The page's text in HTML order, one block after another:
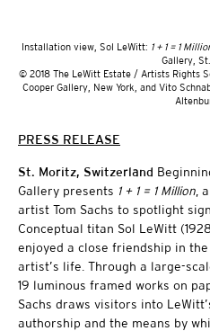
Installation view, Sol LeWitt: 1 + 1 = 1
Gallery,
© 2018 The LeWitt Estate / Artists Rights
Cooper Gallery, New York, and Vito
PRESS RELEASE
St. Moritz, Switzerland
Gallery presents 1 + 1 = 1 Million ,
artist Tom Sachs to spotlight
Conceptual titan Sol LeWitt
enjoyed a close friendship in
artist’s life. Through a large-
19 luminous framed works on
Sachs draws visitors into
authorship and the means by